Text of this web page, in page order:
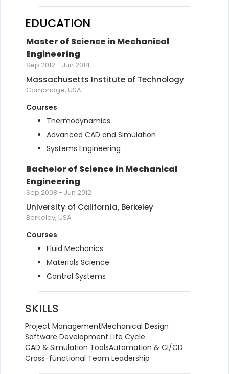
EDUCATION
Master of Science in Mechanical
Engineering
Sep 2012- Jun 2014
Massachusetts Institute of Technology
Cambridge, USA
Courses
Thermodynamics
Advanced CAD and Simulation
Systems Engineering
Bachelor of Science in Mechanical
Engineering
Sep 2008 - Jun 2012
University of California, Berkeley
Berkeley, USA
Courses
Fluid Mechanics
Materials Science
Control Systems
SKILLS
Project ManagementMechanical Design
Software Development Life Cycle
CAD & Simulation ToolsAutomation & CI/CD
Cross-functional Team Leadership